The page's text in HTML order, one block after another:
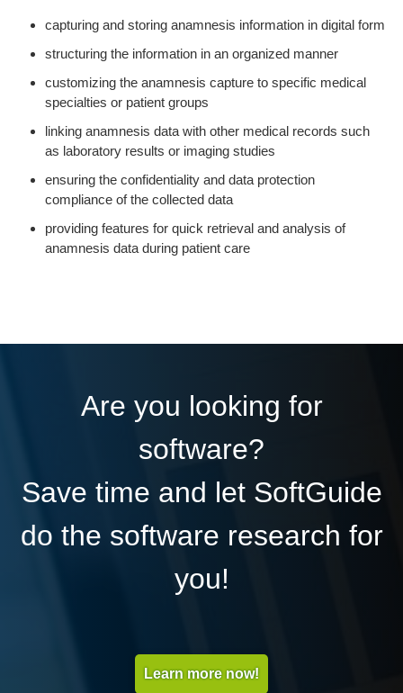
capturing and storing anamnesis information in digital form
structuring the information in an organized manner
customizing the anamnesis capture to specific medical
specialties or patient groups
linking anamnesis data with other medical records such
as laboratory results or imaging studies
ensuring the confidentiality and data protection
compliance of the collected data
providing features for quick retrieval and analysis of
anamnesis data during patient care
Are you looking for
software?
Save time and let SoftGuide
do the software research for
you!
Learn more now!